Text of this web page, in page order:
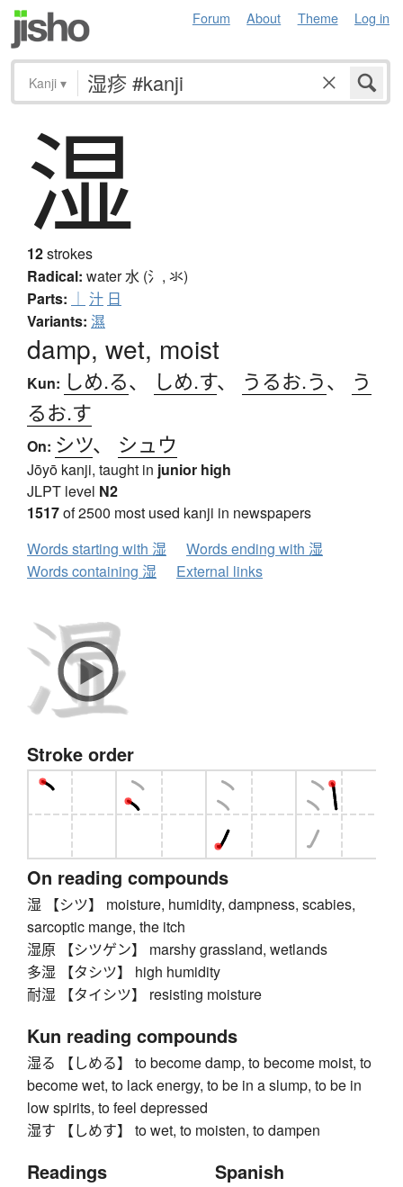
Forum About Theme Log in
Kanji ▾
湿
12strokes
Radical: water水 (氵, 氺)
Parts: ｜ 汁 日
Variants: 濕
damp, wet, moist
Kun: しめ.る、 しめ.す、 うるお.う、 う
るお.す
On: シツ、 シュウ
Jōyō kanji, taught in junior high
JLPT level N2
1517of 2500 most used kanji in newspapers
Words starting with 湿
Words ending with 湿
Words containing 湿
External links
Stroke order
On reading compounds
湿 【シツ】 moisture, humidity, dampness, scabies,
sarcoptic mange, the itch
湿原 【シツゲン】 marshy grassland, wetlands
多湿 【タシツ】 high humidity
耐湿 【タイシツ】 resisting moisture
Kun reading compounds
湿る 【しめる】 to become damp, to become moist, to
become wet, to lack energy, to be in a slump, to be in
low spirits, to feel depressed
湿す 【しめす】 to wet, to moisten, to dampen
Readings Spanish